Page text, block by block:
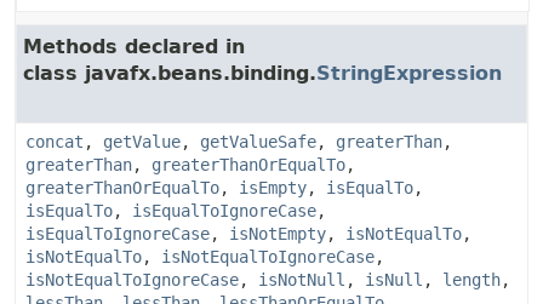
Methods declared in
class javafx.beans.binding.StringExpression
concat , getValue, getValueSafe, greaterThan,
greaterThan, greaterThanOrEqualTo,
greaterThanOrEqualTo, isEmpty, isEqualTo,
isEqualTo, isEqualToIgnoreCase,
isEqualToIgnoreCase, isNotEmpty, isNotEqualTo,
isNotEqualTo, isNotEqualToIgnoreCase,
isNotEqualToIgnoreCase, isNotNull , isNull , length,